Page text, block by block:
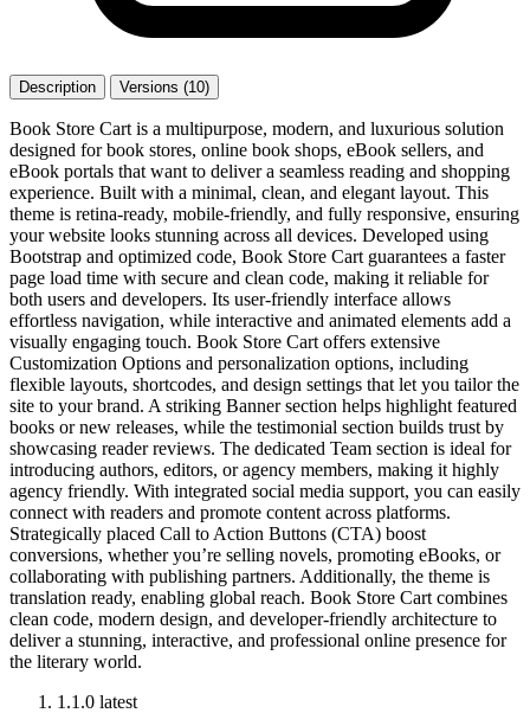
Description Versions (10)
Book Store Cart is a multipurpose, modern, and luxurious solution
designed for book stores, online book shops, eBook sellers, and
eBook portals that want to deliver a seamless reading and shopping
experience. Built with a minimal, clean, and elegant layout. This
theme is retina-ready, mobile-friendly, and fully responsive, ensuring
your website looks stunning across all devices. Developed using
Bootstrap and optimized code, Book Store Cart guarantees a faster
page load time with secure and clean code, making it reliable for
both users and developers. Its user-friendly interface allows
effortless navigation, while interactive and animated elements add a
visually engaging touch. Book Store Cart offers extensive
Customization Options and personalization options, including
flexible layouts, shortcodes, and design settings that let you tailor the
site to your brand. A striking Banner section helps highlight featured
books or new releases, while the testimonial section builds trust by
showcasing reader reviews. The dedicated Team section is ideal for
introducing authors, editors, or agency members, making it highly
agency friendly. With integrated social media support, you can easily
connect with readers and promote content across platforms.
Strategically placed Call to Action Buttons (CTA) boost
conversions, whether you’re selling novels, promoting eBooks, or
collaborating with publishing partners. Additionally, the theme is
translation ready, enabling global reach. Book Store Cart combines
clean code, modern design, and developer-friendly architecture to
deliver a stunning, interactive, and professional online presence for
the literary world.
1.1.0 latest